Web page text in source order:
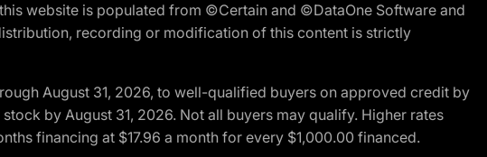
website is populated from ©Certain and ©DataOne Software and
recording or modification of this content is strictly
August 31, 2026, to well-qualified buyers on approved credit by
by August 31, 2026. Not all buyers may qualify. Higher rates
financing at $17.96 a month for every $1,000.00 financed.